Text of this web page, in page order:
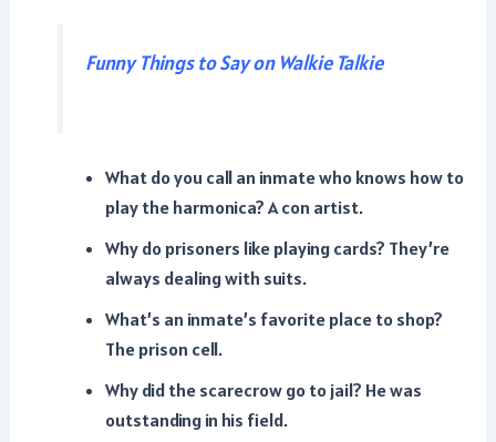
Funny Things to Say on Walkie Talkie
What do you call an inmate who knows how to
play the harmonica? A con artist.
Why do prisoners like playing cards? They’re
always dealing with suits.
What’s an inmate’s favorite place to shop?
The prison cell.
Why did the scarecrow go to jail? He was
outstanding in his field.